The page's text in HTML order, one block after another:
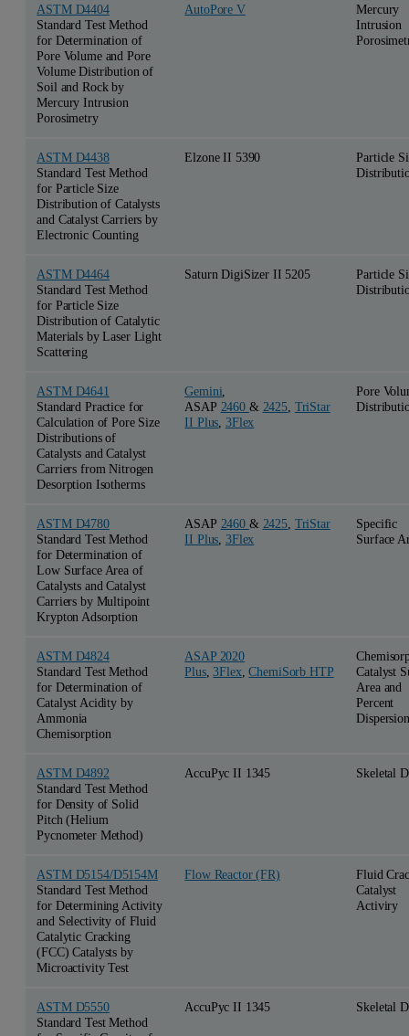
ASTM D4404
Standard Test Method
for Determination of
Pore Volume and Pore
Volume Distribution of
Soil and Rock by
Mercury Intrusion
Porosimetry
AutoPore V
Mercury
Intrusion
ASTM D4438
Standard Test Method
for Particle Size
Distribution of Catalysts
and Catalyst Carriers by
Electronic Counting
Elzone II 5390
Particle
ASTM D4464
Standard Test Method
for Particle Size
Distribution of Catalytic
Materials by Laser Light
Scattering
Saturn DigiSizer II 5205
Particle
ASTM D4641
Standard Practice for
Calculation of Pore Size
Distributions of
Catalysts and Catalyst
Carriers from Nitrogen
Desorption Isotherms
Gemini
ASAP 2460 & 2425 TriStar
II Plus 3Flex
Pore
ASTM D4780
Standard Test Method
for Determination of
Low Surface Area of
Catalysts and Catalyst
Carriers by Multipoint
Krypton Adsorption
ASAP 2460 & 2425 TriStar
II Plus 3Flex
Specific
Surface
ASTM D4824
Standard Test Method
for Determination of
Catalyst Acidity by
Ammonia
Chemisorption
ASAP 2020
Plus,3Flex ,ChemiSorb HTP
Catalyst
Area and
Percent
Dispersion
ASTM D4892
Standard Test Method
for Density of Solid
Pitch (Helium
Pycnometer Method)
AccuPyc II 1345 Skeletal
ASTM D5154/D5154M
Standard Test Method
for Determining Activity
and Selectivity of Fluid
Catalytic Cracking
(FCC) Catalysts by
Microactivity Test
Flow Reactor (FR)
Fluid
Catalyst
Activiry
ASTM D5550
Standard Test Method
AccuPyc II 1345 Skeletal